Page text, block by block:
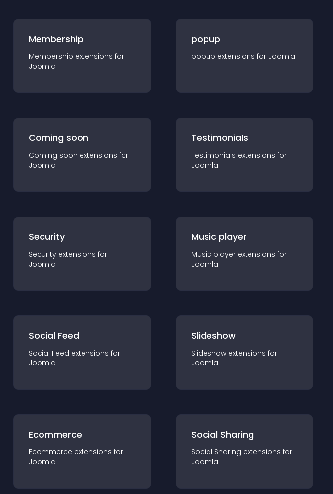
Membership
Membership extensions for
Joomla
popup
popup extensions for Joomla
Coming soon
Coming soon extensions for
Joomla
Testimonials
Testimonials extensions for
Joomla
Security
Security extensions for
Joomla
Music player
Music player extensions for
Joomla
Social Feed
Social Feed extensions for
Joomla
Slideshow
Slideshow extensions for
Joomla
Ecommerce
Ecommerce extensions for
Joomla
Social Sharing
Social Sharing extensions for
Joomla